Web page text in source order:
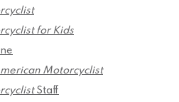
for Kids
Motorcyclist
Staff